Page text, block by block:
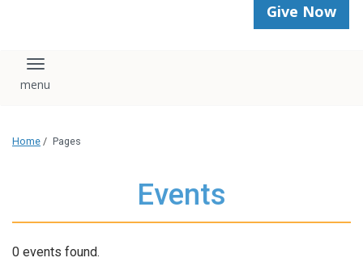
Give Now
Toggle navigation
Home / Pages
Events
0 events found.